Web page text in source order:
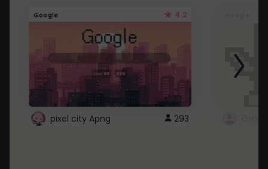
Google 4.2
pixel city Apng 293